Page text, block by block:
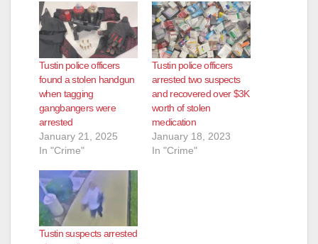
Tustin police officers
found a stolen handgun
when tagging
gangbangers were
arrested
January 21, 2025
In "Crime"
Tustin police officers
arrested two suspects
and recovered over $3K
worth of stolen
medication
January 18, 2023
In "Crime"
Tustin suspects arrested